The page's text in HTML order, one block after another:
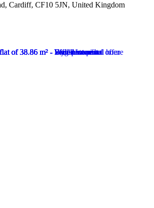
Cardiff, CF10 5JN, United Kingdom